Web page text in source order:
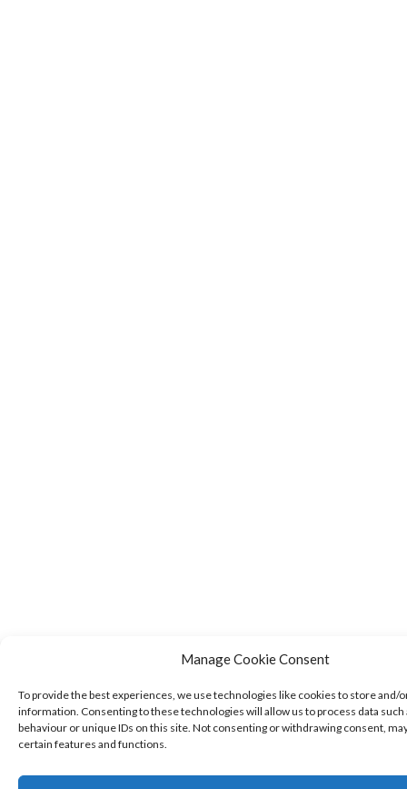
Manage Cookie Consent
To provide the best experiences, we use technologies like cookies to store and/
information. Consenting to these technologies will allow us to process data such
behaviour or unique IDs on this site. Not consenting or withdrawing consent,
certain features and functions.